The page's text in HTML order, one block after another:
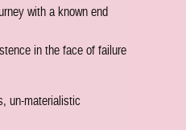
with a known end
in the face of failure
un-materialistic